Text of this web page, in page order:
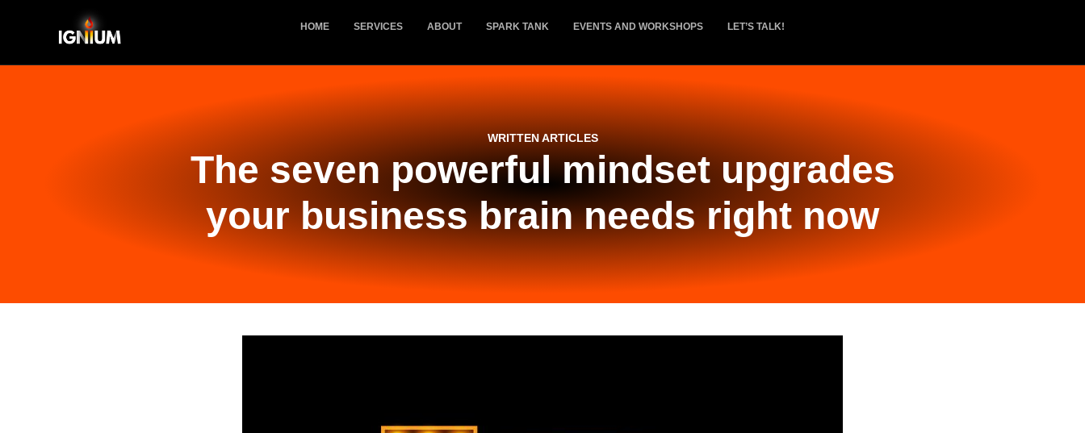
HOME SERVICES ABOUT SPARK TANK EVENTS AND WORKSHOPS LET’S TALK!
WRITTEN ARTICLES
The seven powerful mindset upgrades
your business brain needs right now